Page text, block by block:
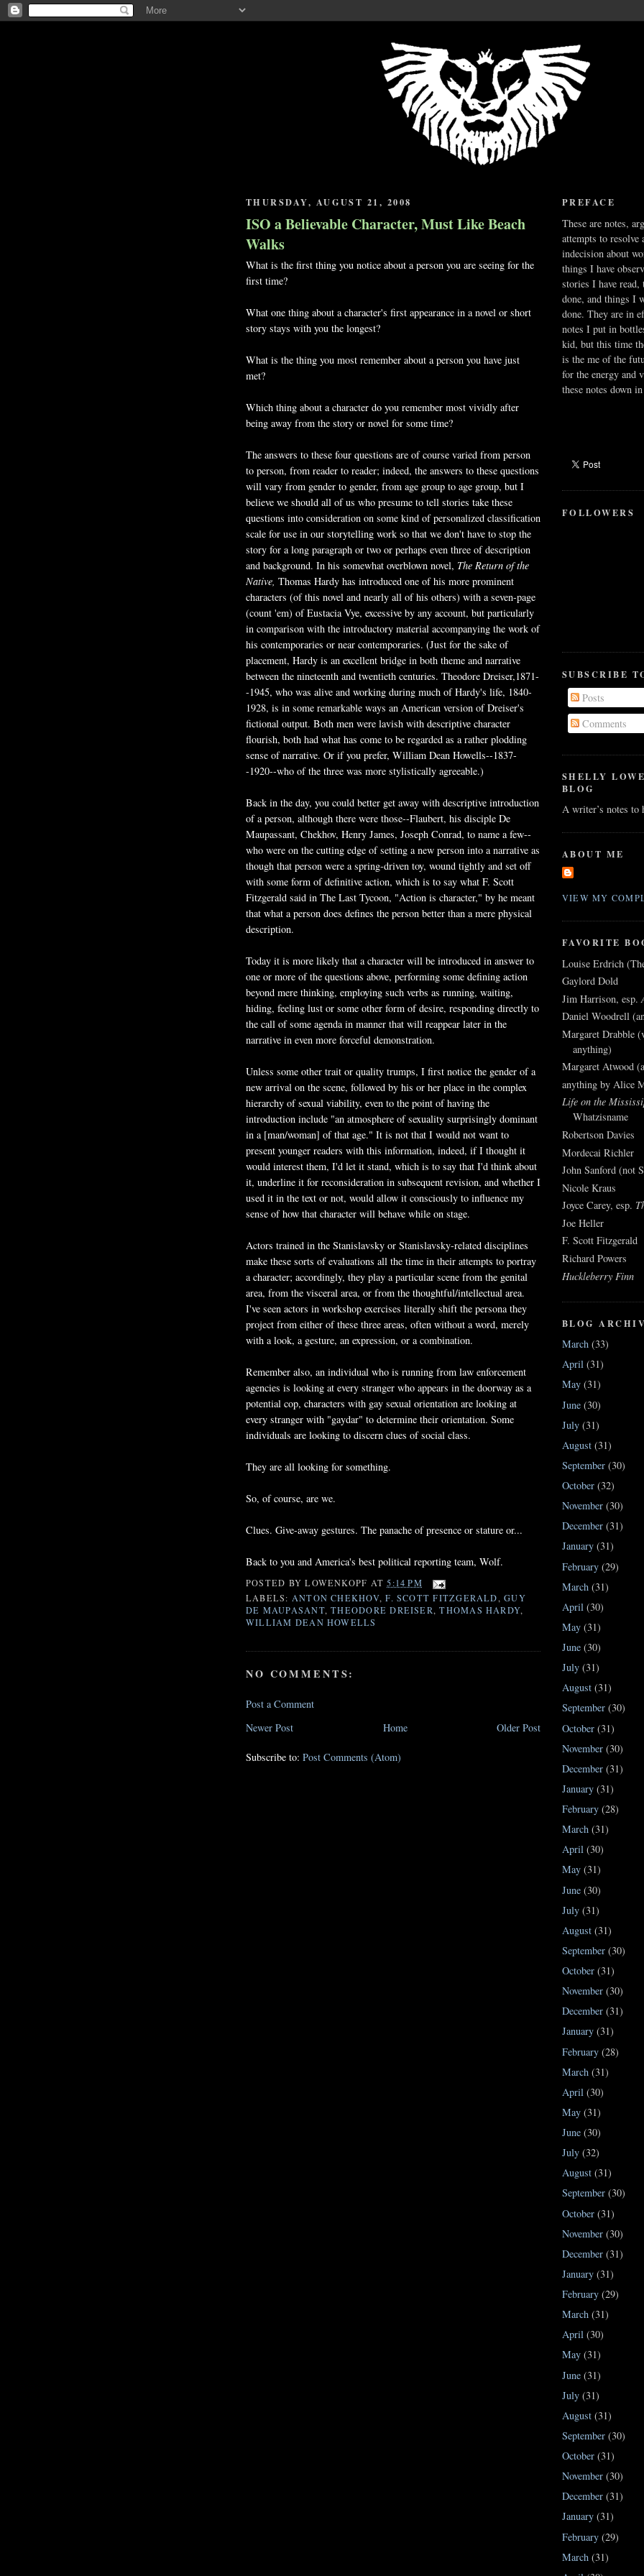
THURSDAY, AUGUST 21, 2008
ISO a Believable Character, Must Like Beach
Walks
What is the first thing you notice about a person you are seeing for the
first time?
What one thing about a character's first appearance in a novel or short
story stays with you the longest?
What is the thing you most remember about a person you have just
met?
Which thing about a character do you remember most vividly after
being away from the story or novel for some time?
The answers to these four questions are of course varied from person
to person, from reader to reader; indeed, the answers to these questions
will vary from gender to gender, from age group to age group, but I
believe we should all of us who presume to tell stories take these
questions into consideration on some kind of personalized classification
scale for use in our storytelling work so that we don't have to stop the
story for a long paragraph or two or perhaps even three of description
and background. In his somewhat overblown novel, The Return of the
Native, Thomas Hardy has introduced one of his more prominent
characters (of this novel and nearly all of his others) with a seven-page
(count 'em) of Eustacia Vye, excessive by any account, but particularly
in comparison with the introductory material accompanying the work of
his contemporaries or near contemporaries. (Just for the sake of
placement, Hardy is an excellent bridge in both theme and narrative
between the nineteenth and twentieth centuries. Theodore Dreiser,1871-
-1945, who was alive and working during much of Hardy's life, 1840-
1928, is in some remarkable ways an American version of Dreiser's
fictional output. Both men were lavish with descriptive character
flourish, both had what has come to be regarded as a rather plodding
sense of narrative. Or if you prefer, William Dean Howells--1837-
-1920--who of the three was more stylistically agreeable.)
Back in the day, you could better get away with descriptive introduction
of a person, although there were those--Flaubert, his disciple De
Maupassant, Chekhov, Henry James, Joseph Conrad, to name a few--
who were on the cutting edge of setting a new person into a narrative as
though that person were a spring-driven toy, wound tightly and set off
with some form of definitive action, which is to say what F. Scott
Fitzgerald said in The Last Tycoon, "Action is character," by he meant
that what a person does defines the person better than a mere physical
description.
Today it is more likely that a character will be introduced in answer to
one or more of the questions above, performing some defining action
beyond mere thinking, employing such verbs as running, waiting,
hiding, feeling lust or some other form of desire, responding directly to
the call of some agenda in manner that will reappear later in the
narrative in even more forceful demonstration.
Unless some other trait or quality trumps, I first notice the gender of a
new arrival on the scene, followed by his or her place in the complex
hierarchy of sexual viability, even to the point of having the
introduction include "an atmosphere of sexuality surprisingly dominant
in a [man/woman] of that age." It is not that I would not want to
present younger readers with this information, indeed, if I thought it
would interest them, I'd let it stand, which is to say that I'd think about
it, underline it for reconsideration in subsequent revision, and whether I
used it in the text or not, would allow it consciously to influence my
sense of how that character will behave while on stage.
Actors trained in the Stanislavsky or Stanislavsky-related disciplines
make these sorts of evaluations all the time in their attempts to portray
a character; accordingly, they play a particular scene from the genital
area, from the visceral area, or from the thoughtful/intellectual area.
I've seen actors in workshop exercises literally shift the persona they
project from either of these three areas, often without a word, merely
with a look, a gesture, an expression, or a combination.
Remember also, an individual who is running from law enforcement
agencies is looking at every stranger who appears in the doorway as a
potential cop, characters with gay sexual orientation are looking at
every stranger with "gaydar" to determine their orientation. Some
individuals are looking to discern clues of social class.
They are all looking for something.
So, of course, are we.
Clues. Give-away gestures. The panache of presence or stature or...
Back to you and America's best political reporting team, Wolf.
POSTED BYLOWENKOPF AT5:14 PM
LABELS: ANTON CHEKHOV,F. SCOTT FITZGERALD,GUY
DE MAUPASANT,THEODORE DREISER,THOMAS HARDY,
WILLIAM DEAN HOWELLS
NO COMMENTS:
Post a Comment
Newer Post
Older Post
Home
Subscribe to: Post Comments (Atom)
PREFACE
These are notes,
attempts to resolve
indecision about
things I have
stories I have
done, and things I
done. They are in
notes I put in
kid, but this time
is the me of the
for the energy and
these notes down
FOLLOWERS
SUBSCRIBE
Posts
Comments
SHELLY
BLOG
A writer’s notes to
ABOUT ME
VIEW MY
FAVORITE
Louise Erdrich
Gaylord Dold
Jim Harrison, esp.
Daniel Woodrell
Margaret Drabble
anything)
Margaret Atwood
anything by Alice
Life on the
Whatzisname
Robertson Davies
Mordecai Richler
John Sanford (not
Nicole Kraus
Joyce Carey, esp.
Joe Heller
F. Scott Fitzgerald
Richard Powers
Huckleberry Finn
BLOG
March (33)
April (31)
May (31)
June (30)
July (31)
August (31)
September (30)
October (32)
November (30)
December (31)
January (31)
February (29)
March (31)
April (30)
May (31)
June (30)
July (31)
August (31)
September (30)
October (31)
November (30)
December (31)
January (31)
February (28)
March (31)
April (30)
May (31)
June (30)
July (31)
August (31)
September (30)
October (31)
November (30)
December (31)
January (31)
February (28)
March (31)
April (30)
May (31)
June (30)
July (32)
August (31)
September (30)
October (31)
November (30)
December (31)
January (31)
February (29)
March (31)
April (30)
May (31)
June (31)
July (31)
August (31)
September (30)
October (31)
November (30)
December (31)
January (31)
February (29)
March (31)